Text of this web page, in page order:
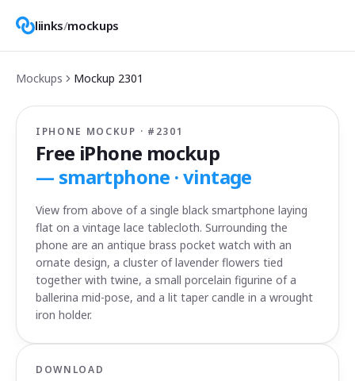
liinks/mockups
Mockups Mockup 2301
IPHONE MOCKUP · # 2301
Free iPhone mockup
— smartphone · vintage
View from above of a single black smartphone laying
flat on a vintage lace tablecloth. Surrounding the
phone are an antique brass pocket watch with an
ornate design, a cluster of lavender flowers tied
together with twine, a small porcelain figurine of a
ballerina mid-pose, and a lit taper candle in a wrought
iron holder.
DOWNLOAD